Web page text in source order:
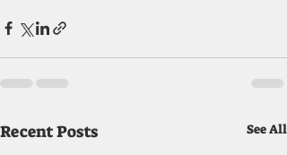
Recent Posts See All